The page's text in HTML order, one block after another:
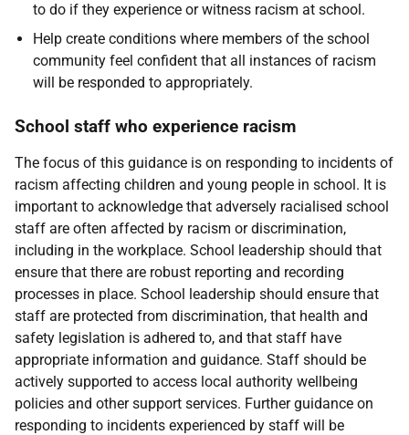
to do if they experience or witness racism at school.
Help create conditions where members of the school
community feel confident that all instances of racism
will be responded to appropriately.
School staff who experience racism
The focus of this guidance is on responding to incidents of
racism affecting children and young people in school. It is
important to acknowledge that adversely racialised school
staff are often affected by racism or discrimination,
including in the workplace. School leadership should that
ensure that there are robust reporting and recording
processes in place. School leadership should ensure that
staff are protected from discrimination, that health and
safety legislation is adhered to, and that staff have
appropriate information and guidance. Staff should be
actively supported to access local authority wellbeing
policies and other support services. Further guidance on
responding to incidents experienced by staff will be